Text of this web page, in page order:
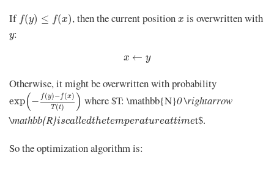
If f(y) ≤ f(x)
f(y)≤ f( ) , then the current position x
x is overwritten with
y
y:
x ← y
x ← y
Otherwise, it might be overwritten with probability
exp(− f(y)− f(x)
T(t) )
exp(− f(y)−f(x)T(t))
where $T: \mathbb{N}0 \rightarrow
\mathbb{R}iscalledthetemperatureattime
iscalledthetemperatureattime
t$.
So the optimization algorithm is: